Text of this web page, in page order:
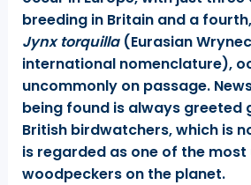
breeding in Britain and a
Jynx torquilla(Eurasian
international nomenclature),
uncommonly on passage.
being found is always greeted
British birdwatchers, which is
is regarded as one of the most
woodpeckers on the planet.